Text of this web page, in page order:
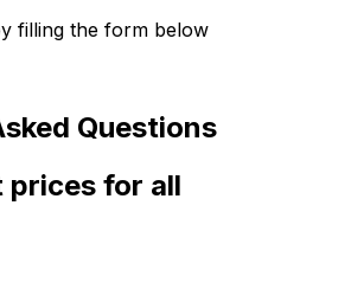
filling the form below
Questions
prices for all